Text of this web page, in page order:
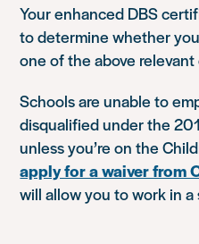
Your enhanced DBS
to determine whether
one of the above
Schools are unable to
disqualified under the
unless you’re on the
apply for a waiver from
will allow you to work in a